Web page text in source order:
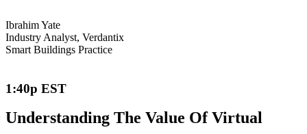
Ibrahim Yate
Industry Analyst, Verdantix
Smart Buildings Practice
1:40p EST
Understanding The Value Of Virtual